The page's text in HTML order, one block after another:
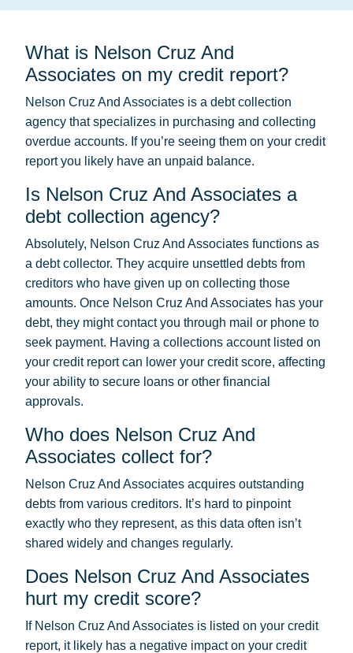
What is Nelson Cruz And
Associates on my credit report?
Nelson Cruz And Associates is a debt collection
agency that specializes in purchasing and collecting
overdue accounts. If you’re seeing them on your credit
report you likely have an unpaid balance.
Is Nelson Cruz And Associates a
debt collection agency?
Absolutely, Nelson Cruz And Associates functions as
a debt collector. They acquire unsettled debts from
creditors who have given up on collecting those
amounts. Once Nelson Cruz And Associates has your
debt, they might contact you through mail or phone to
seek payment. Having a collections account listed on
your credit report can lower your credit score, affecting
your ability to secure loans or other financial
approvals.
Who does Nelson Cruz And
Associates collect for?
Nelson Cruz And Associates acquires outstanding
debts from various creditors. It’s hard to pinpoint
exactly who they represent, as this data often isn’t
shared widely and changes regularly.
Does Nelson Cruz And Associates
hurt my credit score?
If Nelson Cruz And Associates is listed on your credit
report, it likely has a negative impact on your credit